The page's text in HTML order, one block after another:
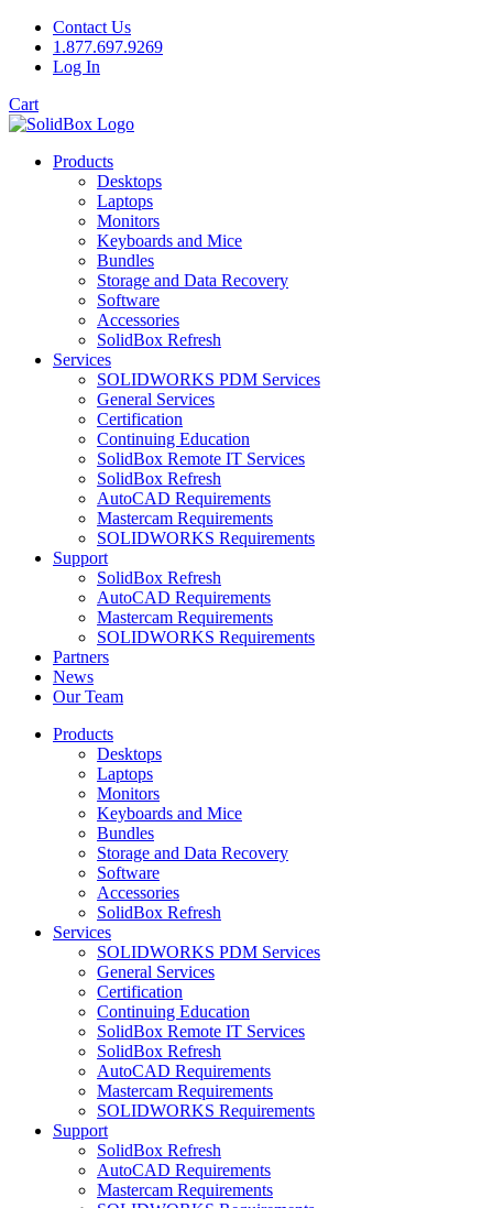
Contact Us
1.877.697.9269
Log In
Cart
Products
Desktops
Laptops
Monitors
Keyboards and Mice
Bundles
Storage and Data Recovery
Software
Accessories
SolidBox Refresh
Services
SOLIDWORKS PDM Services
General Services
Certification
Continuing Education
SolidBox Remote IT Services
SolidBox Refresh
AutoCAD Requirements
Mastercam Requirements
SOLIDWORKS Requirements
Support
SolidBox Refresh
AutoCAD Requirements
Mastercam Requirements
SOLIDWORKS Requirements
Partners
News
Our Team
Products
Desktops
Laptops
Monitors
Keyboards and Mice
Bundles
Storage and Data Recovery
Software
Accessories
SolidBox Refresh
Services
SOLIDWORKS PDM Services
General Services
Certification
Continuing Education
SolidBox Remote IT Services
SolidBox Refresh
AutoCAD Requirements
Mastercam Requirements
SOLIDWORKS Requirements
Support
SolidBox Refresh
AutoCAD Requirements
Mastercam Requirements